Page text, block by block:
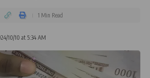
10/10 at 5:34 AM
1 Min Read